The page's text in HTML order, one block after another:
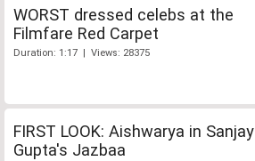
WORST dressed celebs at the
Filmfare Red Carpet
Duration: 1:17 | Views: 28375
FIRST LOOK: Aishwarya in Sanjay
Gupta's Jazbaa